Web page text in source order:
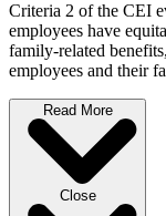
Criteria 2 of the CEI
employees have
family-related
employees and their
Read More
Close